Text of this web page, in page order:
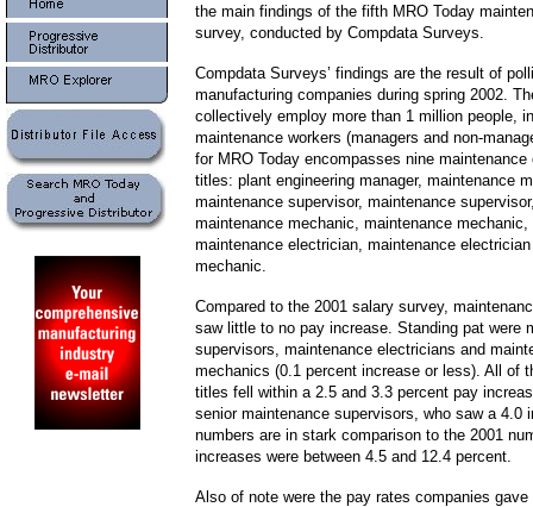
the main findings of the fifth MRO Today
survey, conducted by Compdata Surveys.
Compdata Surveys’ findings are the result of
manufacturing companies during spring 2002.
collectively employ more than 1 million people,
maintenance workers (managers and non-
for MRO Today encompasses nine maintenance
titles: plant engineering manager, maintenance
maintenance supervisor, maintenance
maintenance mechanic, maintenance mechanic,
maintenance electrician, maintenance
mechanic.
Compared to the 2001 salary survey,
saw little to no pay increase. Standing pat were
supervisors, maintenance electricians and
mechanics (0.1 percent increase or less). All of
titles fell within a 2.5 and 3.3 percent pay
senior maintenance supervisors, who saw a 4.0
numbers are in stark comparison to the 2001
increases were between 4.5 and 12.4 percent.
Also of note were the pay rates companies gave